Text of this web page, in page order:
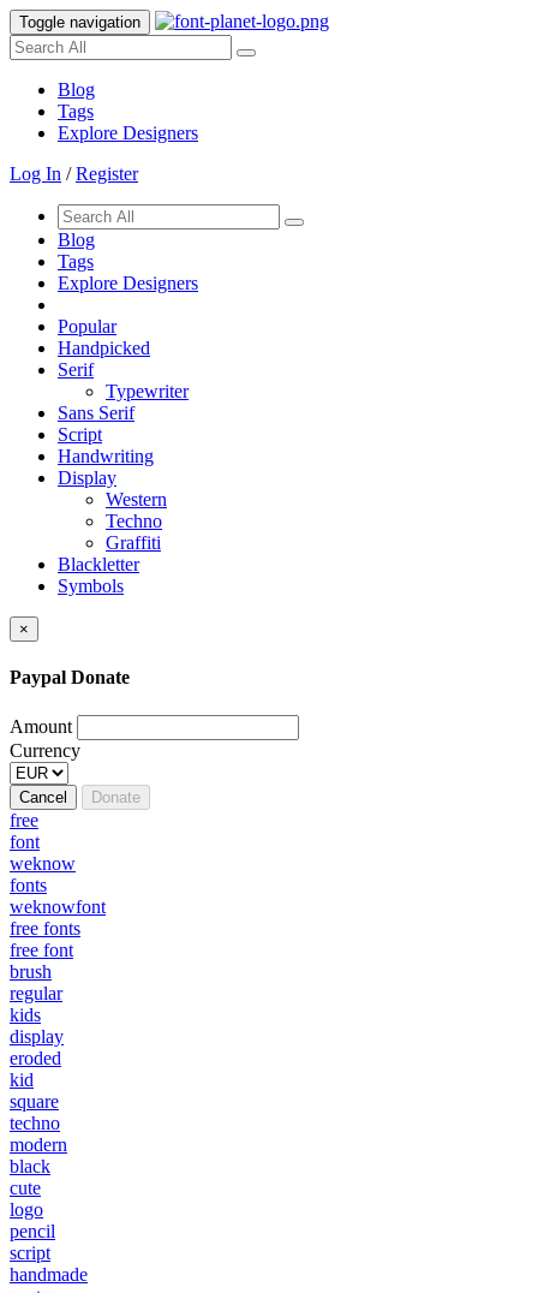
Toggle navigation
Blog
Tags
Explore Designers
Log In /Register
Blog
Tags
Explore Designers
Popular
Handpicked
Serif
Typewriter
Sans Serif
Script
Handwriting
Display
Western
Techno
Graffiti
Blackletter
Symbols
×
Paypal Donate
Amount
Currency
Cancel Donate
free
font
weknow
fonts
weknowfont
free fonts
free font
brush
regular
kids
display
eroded
kid
square
techno
modern
black
cute
logo
pencil
script
handmade